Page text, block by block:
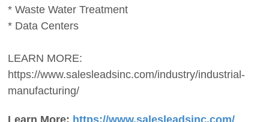
* Waste Water Treatment
* Data Centers
LEARN MORE:
https://www.salesleadsinc.com/industry/industrial-
manufacturing/